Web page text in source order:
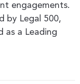
engagements.
by Legal 500,
as a Leading